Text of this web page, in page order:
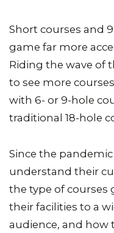
Short courses and
game far more
Riding the wave of
to see more
with 6- or 9-hole
traditional 18-hole
Since the
understand their
the type of courses
their facilities to a
audience, and how